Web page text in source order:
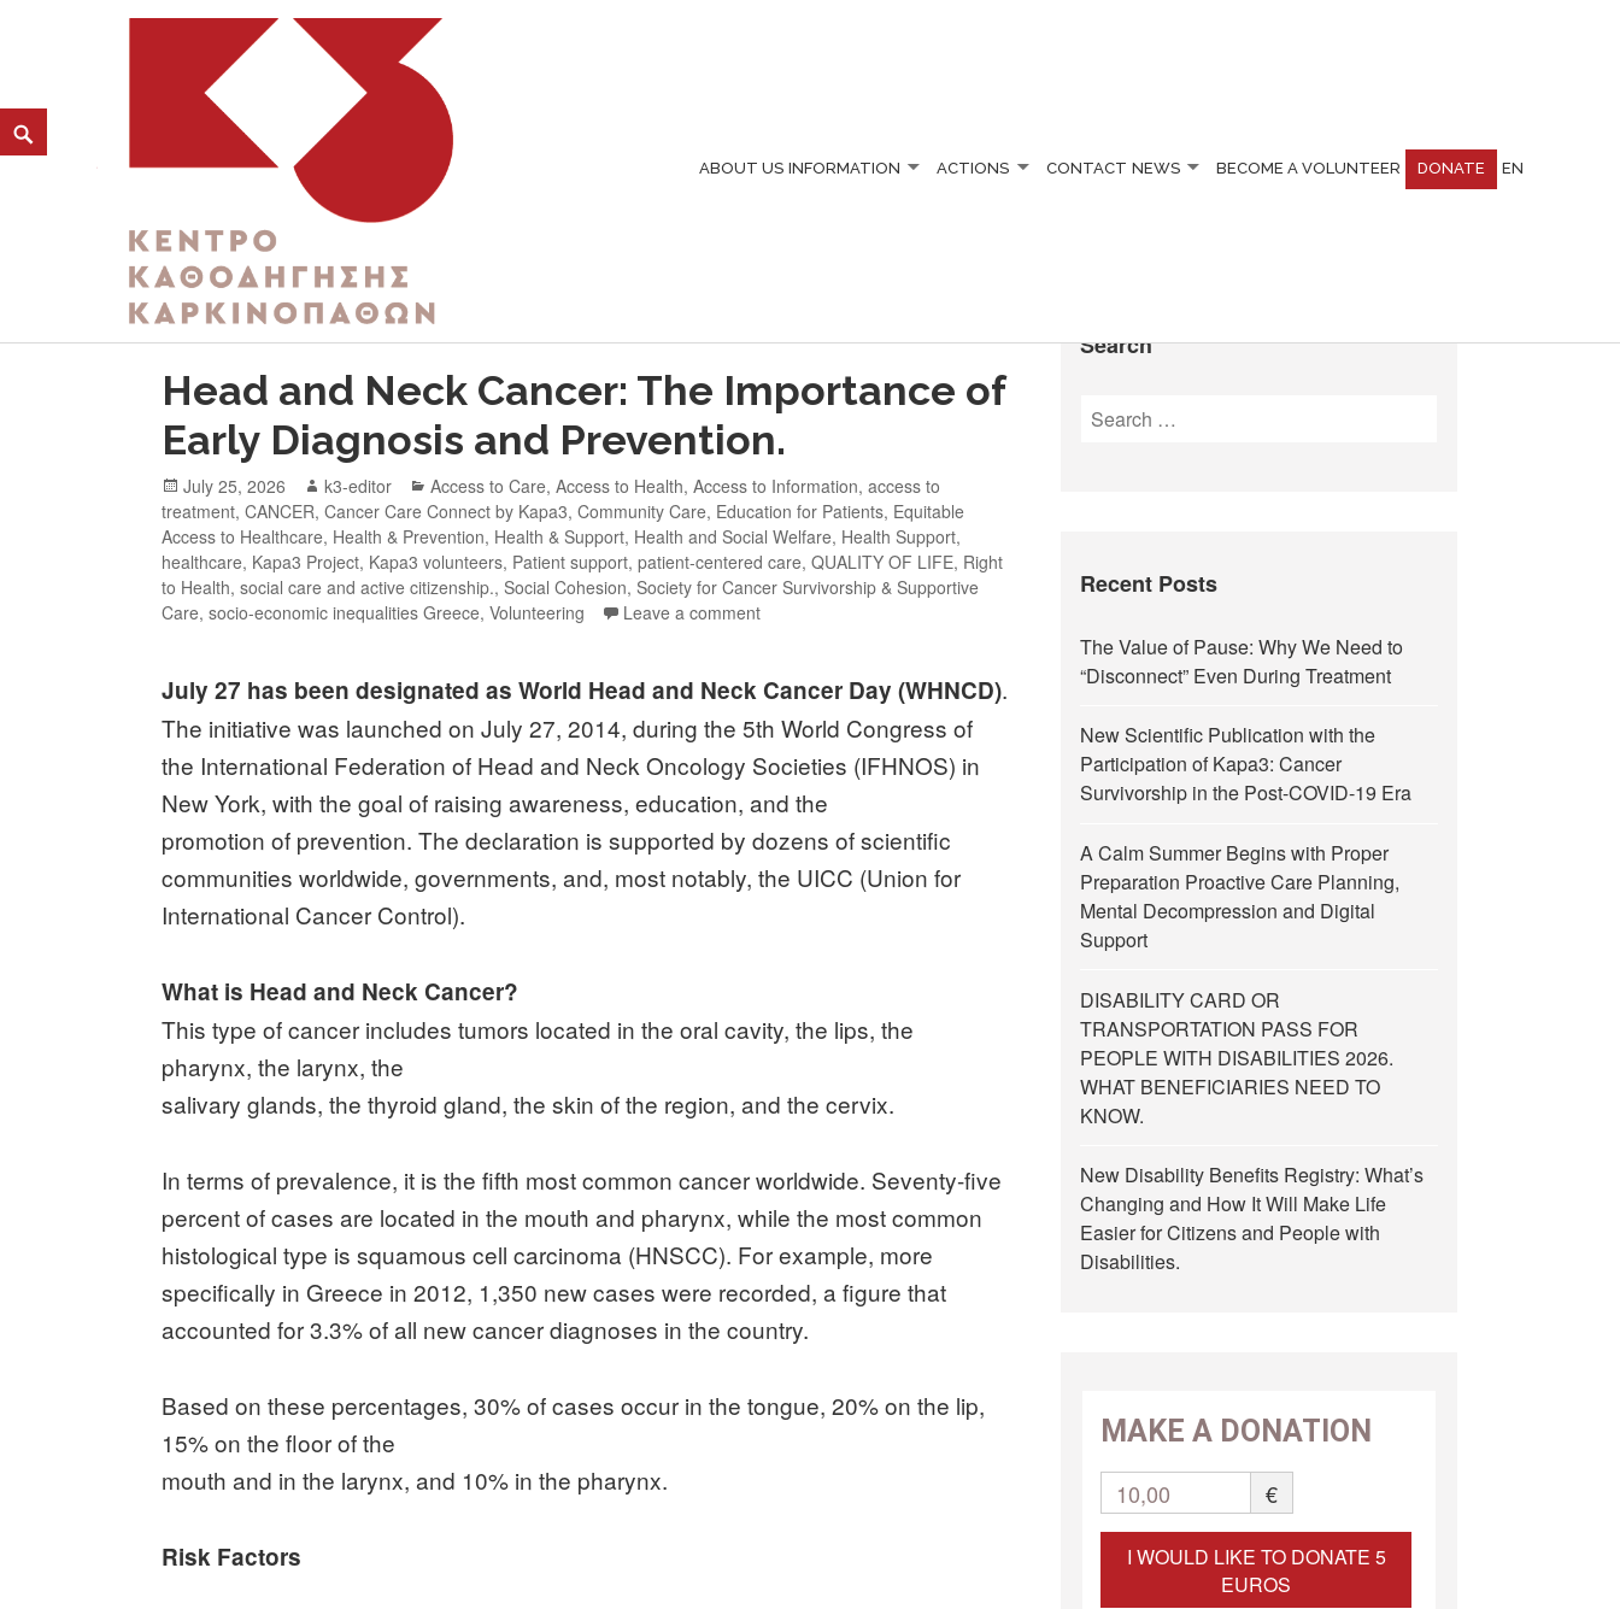
K3
ΚΕΝΤΡΟ ΚΑΘΟΔΗΓΗΣΗΣ ΚΑΡΚΙΝΟΠΑΘΩΝ
ABOUT US INFORMATION ACTIONS CONTACT NEWS BECOME A VOLUNTEER DONATE EN
CATEGORY:
Head and Neck Cancer: The Importance of
Early Diagnosis and Prevention.
July 25, 2026 k3-editor Access to Care,Access to Health,Access to Information,access to
treatment,CANCER,Cancer Care Connect by Kapa3,Community Care, Education for Patients, Equitable
Access to Healthcare, Health & Prevention, Health & Support, Health and Social Welfare, Health Support,
healthcare, Kapa3 Project, Kapa3 volunteers, Patient support,patient-centered care,QUALITY OF LIFE, Right
to Health,social care and active citizenship.,Social Cohesion,Society for Cancer Survivorship & Supportive
Care,socio-economic inequalities Greece,Volunteering Leave a comment
July 27 has been designated as World Head and Neck Cancer Day (WHNCD).
The initiative was launched on July 27, 2014, during the 5th World Congress of
the International Federation of Head and Neck Oncology Societies (IFHNOS) in
New York, with the goal of raising awareness, education, and the
promotion of prevention. The declaration is supported by dozens of scientific
communities worldwide, governments, and, most notably, the UICC (Union for
International Cancer Control).
What is Head and Neck Cancer?
This type of cancer includes tumors located in the oral cavity, the lips, the
pharynx, the larynx, the
salivary glands, the thyroid gland, the skin of the region, and the cervix.
In terms of prevalence, it is the fifth most common cancer worldwide. Seventy-five
percent of cases are located in the mouth and pharynx, while the most common
histological type is squamous cell carcinoma (HNSCC). For example, more
specifically in Greece in 2012, 1,350 new cases were recorded, a figure that
accounted for 3.3% of all new cancer diagnoses in the country.
Based on these percentages, 30% of cases occur in the tongue, 20% on the lip,
15% on the floor of the
mouth and in the larynx, and 10% in the pharynx.
Risk Factors
Search
Recent Posts
The Value of Pause: Why We Need to
“Disconnect” Even During Treatment
New Scientific Publication with the
Participation of Kapa3: Cancer
Survivorship in the Post-COVID-19 Era
A Calm Summer Begins with Proper
Preparation Proactive Care Planning,
Mental Decompression and Digital
Support
DISABILITY CARD OR
TRANSPORTATION PASS FOR
PEOPLE WITH DISABILITIES 2026.
WHAT BENEFICIARIES NEED TO
KNOW.
New Disability Benefits Registry: What’s
Changing and How It Will Make Life
Easier for Citizens and People with
Disabilities.
MAKE A DONATION
10,00 €
I WOULD LIKE TO DONATE 5
EUROS